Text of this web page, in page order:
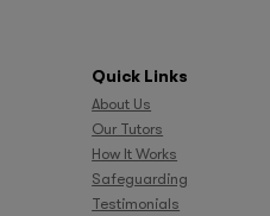
Quick Links
About Us
Our Tutors
How It Works
Safeguarding
Testimonials